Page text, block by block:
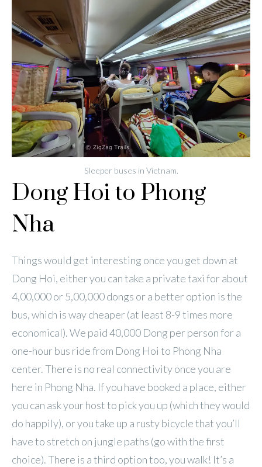
Sleeper buses in Vietnam.
Dong Hoi to Phong
Nha
Things would get interesting once you get down at
Dong Hoi, either you can take a private taxi for about
4,00,000 or 5,00,000 dongs or a better option is the
bus, which is way cheaper (at least 8-9 times more
economical). We paid 40,000 Dong per person for a
one-hour bus ride from Dong Hoi to Phong Nha
center. There is no real connectivity once you are
here in Phong Nha. If you have booked a place, either
you can ask your host to pick you up (which they would
do happily), or you take up a rusty bicycle that you’ll
have to stretch on jungle paths (go with the first
choice). There is a third option too, you walk! It’s a